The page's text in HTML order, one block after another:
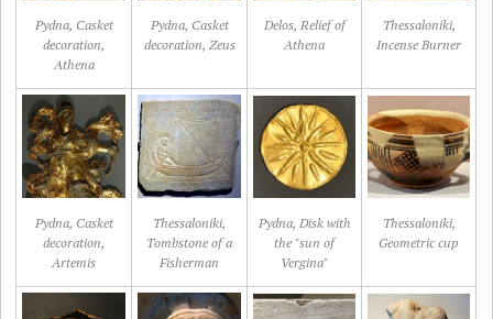
Pydna, Casket
decoration,
Athena
Pydna, Casket
decoration, Zeus
Delos, Relief of
Athena
Thessaloniki,
Incense Burner
Pydna, Casket
decoration,
Artemis
Thessaloniki,
Tombstone of a
Fisherman
Pydna, Disk with
the "sun of
Vergina"
Thessaloniki,
Geometric cup